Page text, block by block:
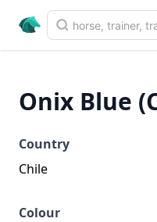
Onix Blue
Country
Chile
Colour